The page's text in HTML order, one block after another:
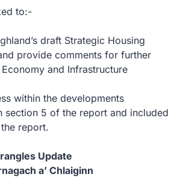
to:-
draft Strategic Housing
provide comments for further
and Infrastructure
within the developments
section 5 of the report and included
report.
Update
a’ Chlaiginn